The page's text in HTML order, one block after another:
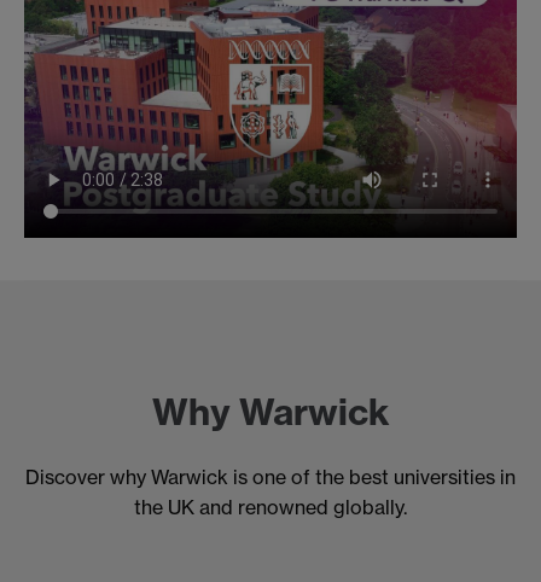
Why Warwick
Discover why Warwick is one of the best universities in
the UK and renowned globally.